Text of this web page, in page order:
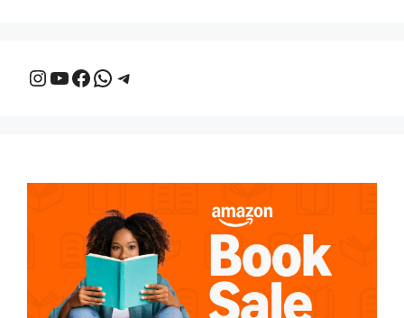
Instagram
YouTube
Facebook
WhatsApp
Telegram